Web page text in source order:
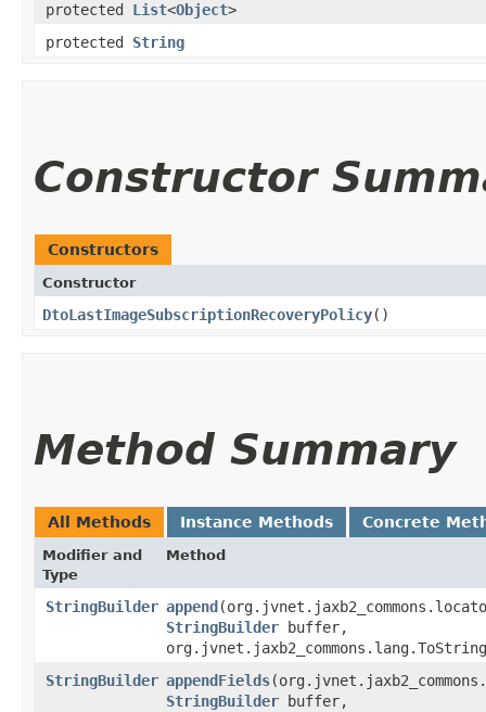
protected List<Object>
protected String
Constructor
Constructors
Constructor
DtoLastImageSubscriptionRecoveryPolicy()
Method Summary
All Methods Instance Methods Concrete
Modifier and
Type
Method
StringBuilder append
StringBuilder buffer,
StringBuilder appendFields
StringBuilder buffer,